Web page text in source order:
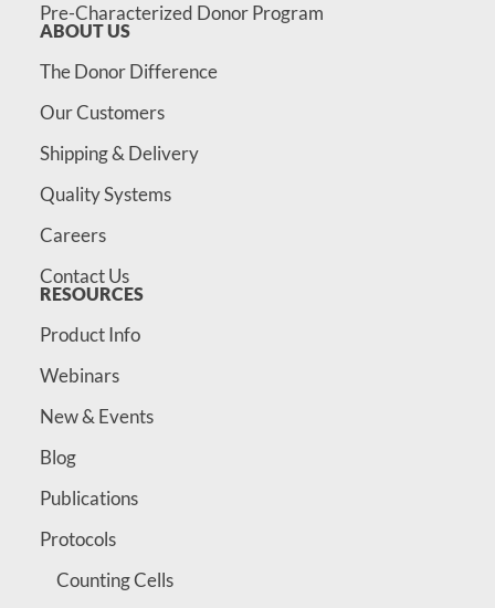
Pre-Characterized Donor Program
ABOUT US
The Donor Difference
Our Customers
Shipping & Delivery
Quality Systems
Careers
Contact Us
RESOURCES
Product Info
Webinars
New & Events
Blog
Publications
Protocols
Counting Cells